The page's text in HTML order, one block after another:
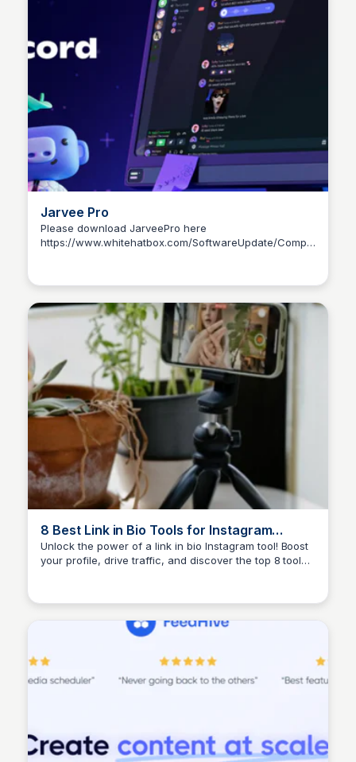
Jarvee Pro
Please download JarveePro here
https://www.whitehatbox.com/SoftwareUpdate/Components/
https://tinyurl.com/JarveeProFullCode How to
https://www.youtube.com/watch?
8 Best Link in Bio Tools for Instagram
Influencers | The Jotform Blog
Unlock the power of a link in bio Instagram tool! Boost
your profile, drive traffic, and discover the top 8 tools